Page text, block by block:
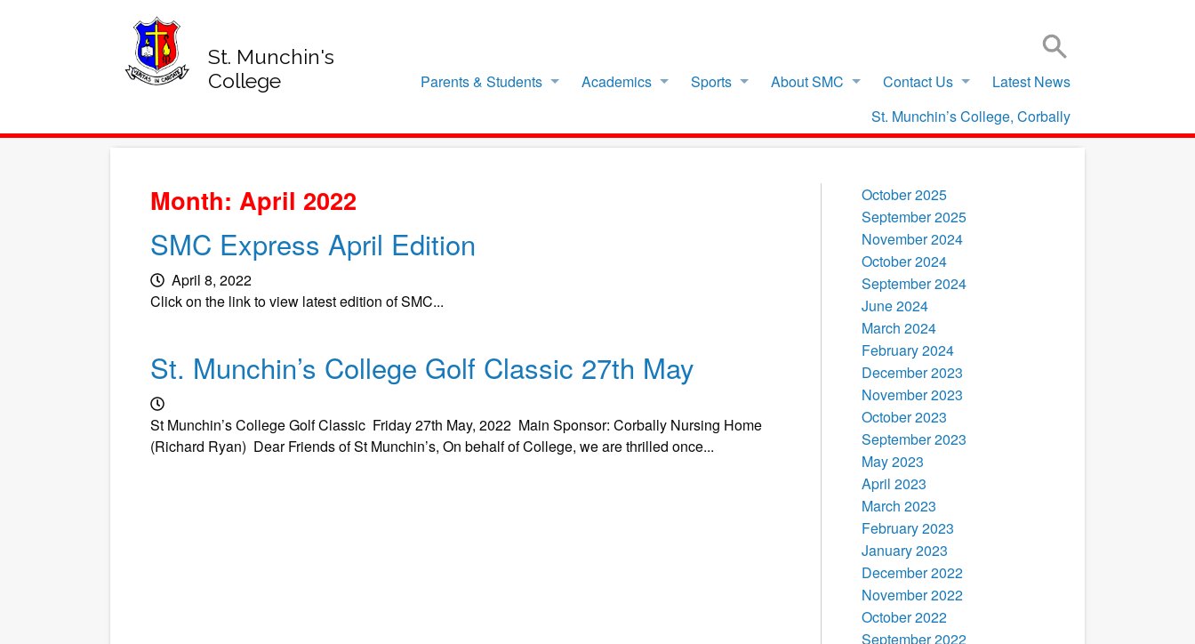
St. Munchin's
College
Parents & Students Academics Sports About SMC Contact Us
Latest News
St. Munchin’s College, Corbally
Month: April 2022
SMC Express April Edition
April 8, 2022
Click on the link to view latest edition of SMC...
St. Munchin’s College Golf Classic 27th May
St Munchin’s College Golf Classic Friday 27th May, 2022 Main Sponsor: Corbally Nursing Home
(Richard Ryan) Dear Friends of St Munchin’s, On behalf of College, we are thrilled once...
October 2025
September 2025
November 2024
October 2024
September 2024
June 2024
March 2024
February 2024
December 2023
November 2023
October 2023
September 2023
May 2023
April 2023
March 2023
February 2023
January 2023
December 2022
November 2022
October 2022
September 2022